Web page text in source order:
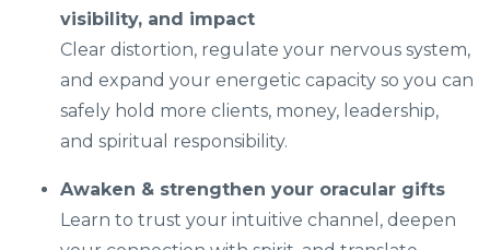
visibility, and impact
Clear distortion, regulate your nervous system,
and expand your energetic capacity so you can
safely hold more clients, money, leadership,
and spiritual responsibility.
Awaken & strengthen your oracular gifts
Learn to trust your intuitive channel, deepen